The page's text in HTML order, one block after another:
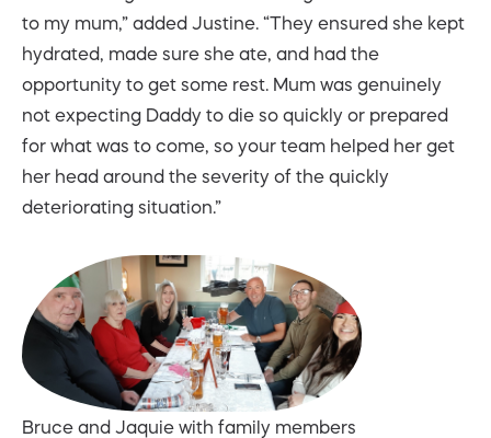
to my mum,” added Justine. “They ensured she kept
hydrated, made sure she ate, and had the
opportunity to get some rest. Mum was genuinely
not expecting Daddy to die so quickly or prepared
for what was to come, so your team helped her get
her head around the severity of the quickly
deteriorating situation.”
Bruce and Jaquie with family members